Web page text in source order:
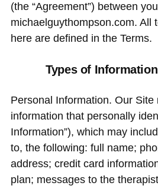
(the “Agreement”) between
michaelguythompson.com. All
here are defined in the Terms.
Types of
Personal Information. Our Site
information that personally
Information”), which may
to, the following: full name;
address; credit card
plan; messages to the